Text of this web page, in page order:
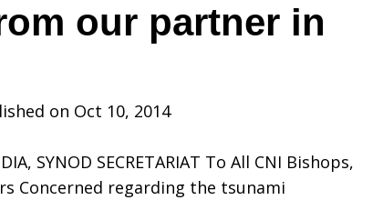
our partner in
on Oct 10, 2014
SYNOD SECRETARIAT To All CNI Bishops,
Concerned regarding the tsunami